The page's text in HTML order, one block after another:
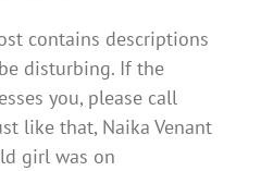
contains descriptions
disturbing. If the
you, please call
like that, Naika Venant
girl was on